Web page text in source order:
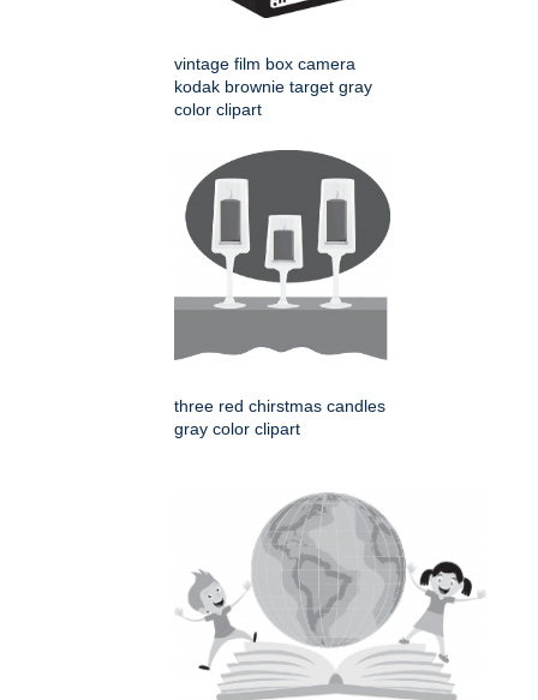
vintage film box camera
kodak brownie target gray
color clipart
three red chirstmas candles
gray color clipart